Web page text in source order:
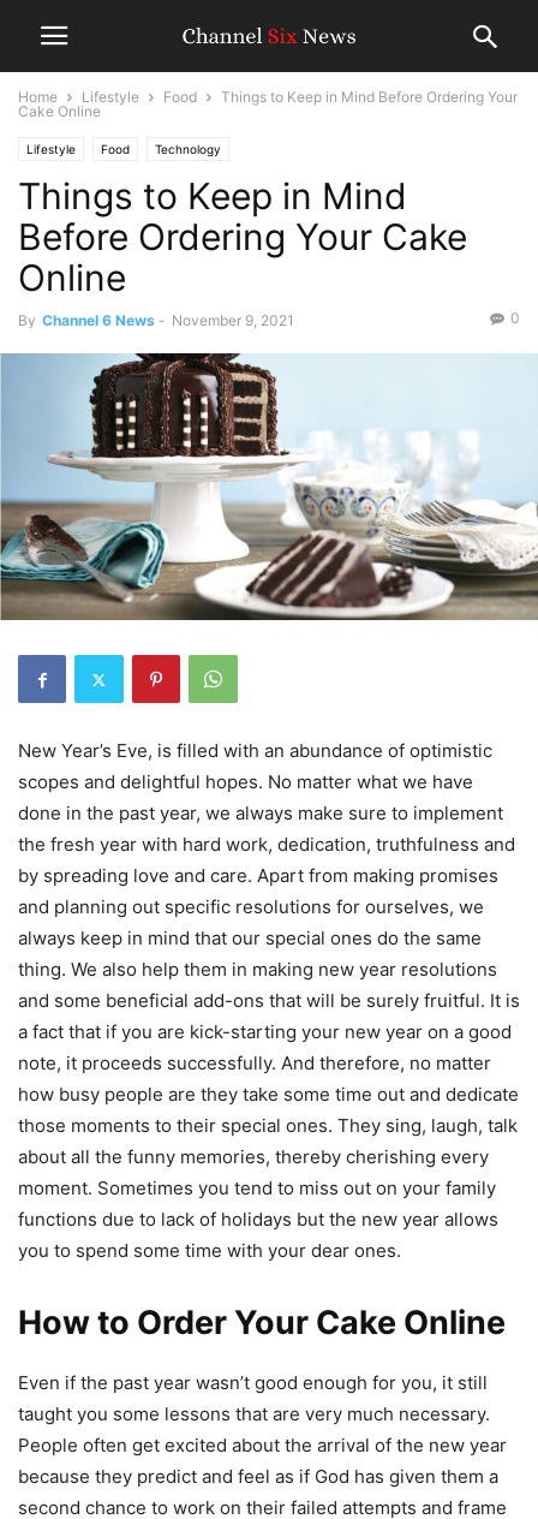
Home Lifestyle Food
Things to Keep in Mind Before Ordering Your
Cake Online
Lifestyle Food Technology
Things to Keep in Mind
Before Ordering Your Cake
Online
By Channel 6 News - November 9, 2021 0
New Year’s Eve, is filled with an abundance of optimistic
scopes and delightful hopes. No matter what we have
done in the past year, we always make sure to implement
the fresh year with hard work, dedication, truthfulness and
by spreading love and care. Apart from making promises
and planning out specific resolutions for ourselves, we
always keep in mind that our special ones do the same
thing. We also help them in making new year resolutions
and some beneficial add-ons that will be surely fruitful. It is
a fact that if you are kick-starting your new year on a good
note, it proceeds successfully. And therefore, no matter
how busy people are they take some time out and dedicate
those moments to their special ones. They sing, laugh, talk
about all the funny memories, thereby cherishing every
moment. Sometimes you tend to miss out on your family
functions due to lack of holidays but the new year allows
you to spend some time with your dear ones.
How to Order Your Cake Online
Even if the past year wasn’t good enough for you, it still
taught you some lessons that are very much necessary.
People often get excited about the arrival of the new year
because they predict and feel as if God has given them a
second chance to work on their failed attempts and frame